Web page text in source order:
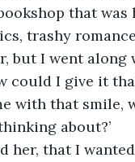
that
trashy
but I went
could I give it
with that smile,
about?’
her, that I